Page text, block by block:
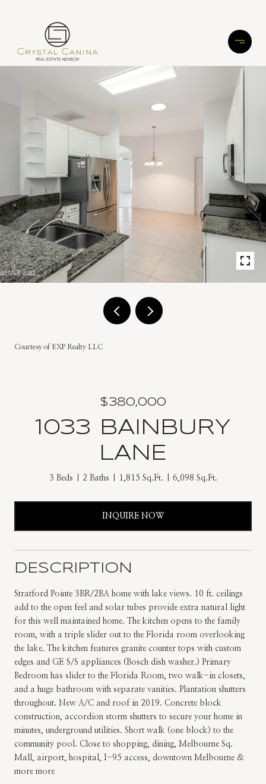
Courtesy of EXP Realty LLC
$380,000
1033 BAINBURY
LANE
3 Beds 2 Baths 1,815 Sq.Ft. 6,098 Sq.Ft.
INQUIRE NOW
DESCRIPTION
Stratford Pointe 3BR/2BA home with lake views. 10 ft. ceilings
add to the open feel and solar tubes provide extra natural light
for this well maintained home. The kitchen opens to the family
room, with a triple slider out to the Florida room overlooking
the lake. The kitchen features granite counter tops with custom
edges and GE S/S appliances (Bosch dish washer.) Primary
Bedroom has slider to the Florida Room, two walk-in closets,
and a huge bathroom with separate vanities. Plantation shutters
throughout. New A/C and roof in 2019. Concrete block
construction, accordion storm shutters to secure your home in
minutes, underground utilities. Short walk (one block) to the
community pool. Close to shopping, dining, Melbourne Sq.
Mall, airport, hospital, I-95 access, downtown Melbourne &
more more